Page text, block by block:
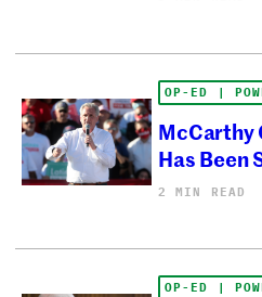
OP-ED |
McCarthy
Has Been
2 MIN READ
OP-ED |